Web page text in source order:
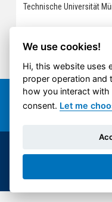
Technische Universität
© 2014-2026 ČVUT FS
We use cookies!
Hi, this website uses
proper operation and
how you interact
consent. Let me